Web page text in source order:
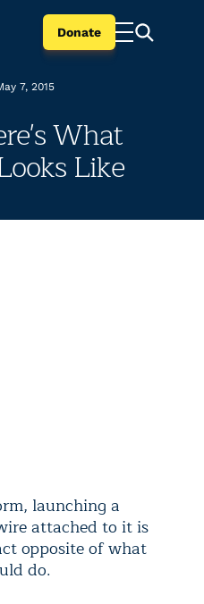
Donate
7, 2015
What
Like
launching a
attached to it is
opposite of what
do.